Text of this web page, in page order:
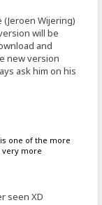
Wijering)
will be
and
new version
ask him on his
one of the more
very more
seen XD